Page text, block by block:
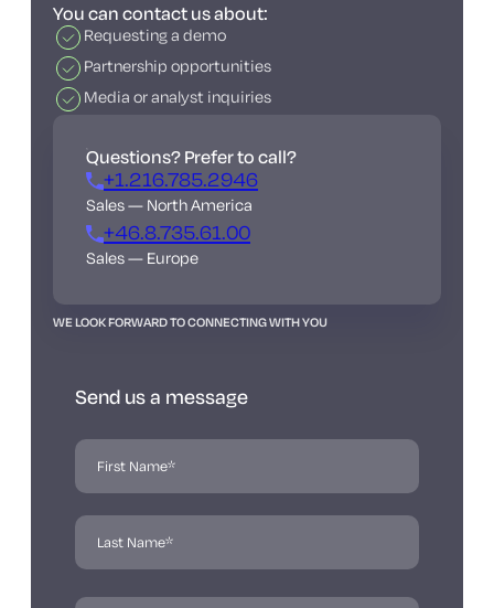
You can contact us about:
Requesting a demo
Partnership opportunities
Media or analyst inquiries
Questions? Prefer to call?
+1.216.785.2946
Sales — North America
+46.8.735.61.00
Sales — Europe
WE LOOK FORWARD TO CONNECTING WITH YOU
Send us a message